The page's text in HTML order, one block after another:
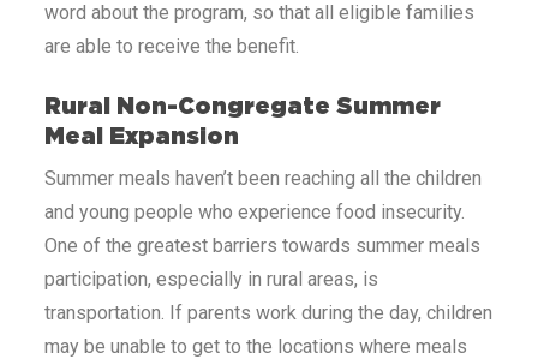
word about the program, so that all eligible families
are able to receive the benefit.
Rural Non-Congregate Summer
Meal Expansion
Summer meals haven’t been reaching all the children
and young people who experience food insecurity.
One of the greatest barriers towards summer meals
participation, especially in rural areas, is
transportation. If parents work during the day, children
may be unable to get to the locations where meals